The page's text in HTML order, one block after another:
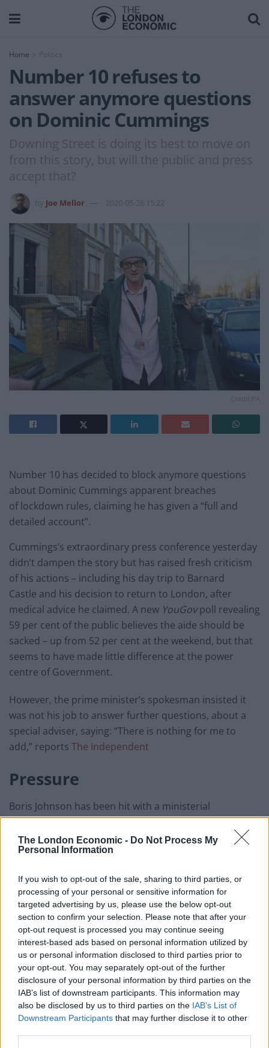
The London Economic - Do Not Process My
Personal Information
If you wish to opt-out of the sale, sharing to third parties, or
processing of your personal or sensitive information for
targeted advertising by us, please use the below opt-out
section to confirm your selection. Please note that after your
opt-out request is processed you may continue seeing
interest-based ads based on personal information utilized by
us or personal information disclosed to third parties prior to
your opt-out. You may separately opt-out of the further
disclosure of your personal information by third parties on the
IAB’s list of downstream participants. This information may
also be disclosed by us to third parties on the IAB’s List of
Downstream Participants that may further disclose it to other
Home
Number 10 refuses to
answer anymore questions
on Dominic Cummings
Downing Street is doing its best to move on
from this story, but will the public and press
accept that?
Joe Mellor 2020-05-26 15:22
Number 10 has decided to block anymore questions
about Dominic Cummings apparent breaches
of lockdown rules, claiming he has given a “full and
detailed account”.
Cummings’s extraordinary press conference yesterday
didn’t dampen the story but has raised fresh criticism
of his actions – including his day trip to Barnard
Castle and his decision to return to London, after
medical advice he claimed. A new YouGovpoll revealing
59 per cent of the public believes the aide should be
sacked – up from 52 per cent at the weekend, but that
seems to have made little difference at the power
centre of Government.
However, the prime minister’s spokesman insisted it
was not his job to answer further questions, about a
special adviser, saying: “There is nothing for me to
add,” reports The Independent
Pressure
Boris Johnson has been hit with a ministerial
resignation and faced mounting backbench anger over
the actions of his senior adviser, Dominic Cummings.
state for Scotland, said on Tuesday that he was quitting
after hearing Mr Cummings’ efforts to defend his trip
from London to Durham despite the coronavirus
lockdown.
The first resignation over the allegations rocking the
Government came as Cabinet Office Minister Michael
Gove sought to defend his longstanding ally as having
acted in an “entirely reasonable” way, and within the
law.
But Mr Ross, the MP for Moray, said: “I have